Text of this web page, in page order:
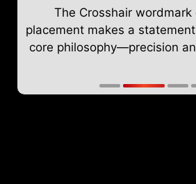
The Crosshair wordmark
placement makes a
core philosophy—precision